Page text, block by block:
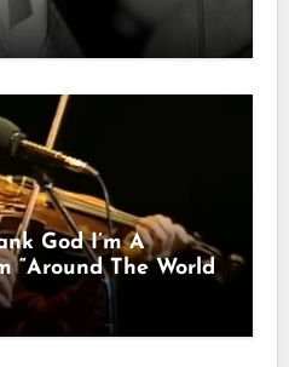
God I’m A
“Around The World